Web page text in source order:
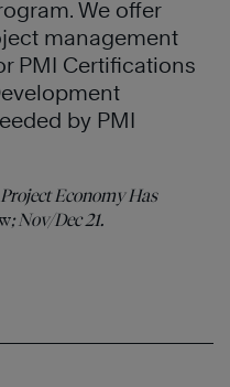
We offer
management
PMI Certifications
by PMI
Economy Has
; Nov/Dec 21.